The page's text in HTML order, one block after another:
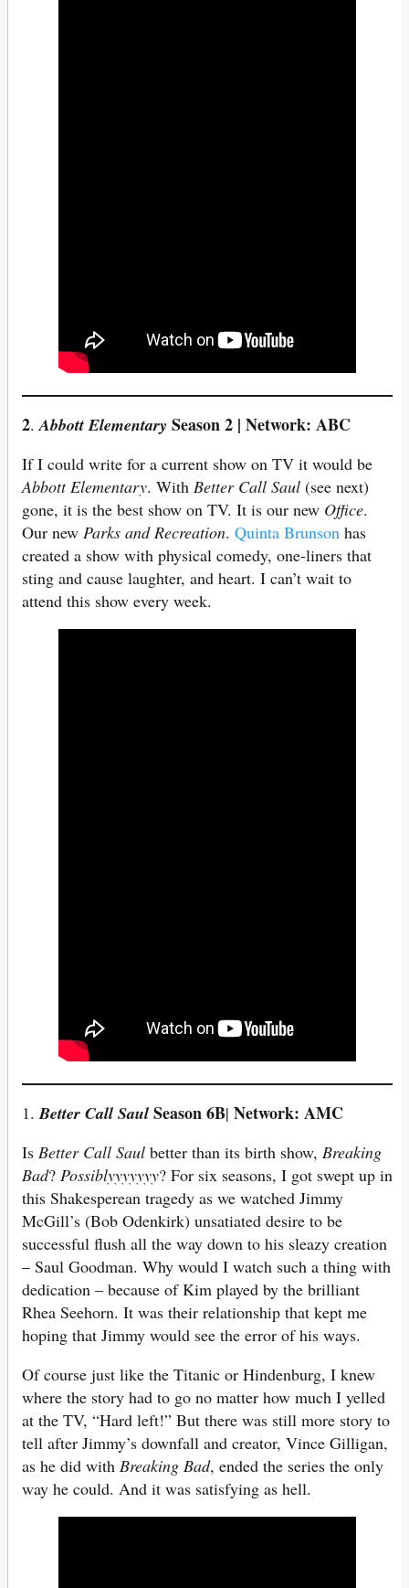
2. Abbott Elementary Season 2 | Network: ABC
If I could write for a current show on TV it would be
Abbott Elementary. With Better Call Saul (see next)
gone, it is the best show on TV. It is our new Office.
Our new Parks and Recreation. Quinta Brunson has
created a show with physical comedy, one-liners that
sting and cause laughter, and heart. I can’t wait to
attend this show every week.
1.Better Call Saul Season 6B| Network: AMC
Is Better Call Saul better than its birth show, Breaking
Bad? Possiblyyyyyyy? For six seasons, I got swept up in
this Shakesperean tragedy as we watched Jimmy
McGill’s (Bob Odenkirk) unsatiated desire to be
successful flush all the way down to his sleazy creation
– Saul Goodman. Why would I watch such a thing with
dedication – because of Kim played by the brilliant
Rhea Seehorn. It was their relationship that kept me
hoping that Jimmy would see the error of his ways.
Of course just like the Titanic or Hindenburg, I knew
where the story had to go no matter how much I yelled
at the TV, “Hard left!” But there was still more story to
tell after Jimmy’s downfall and creator, Vince Gilligan,
as he did with Breaking Bad, ended the series the only
way he could. And it was satisfying as hell.